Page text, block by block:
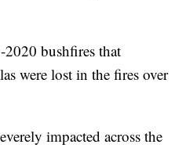
2020 bushfires that
were lost in the fires over
impacted across the